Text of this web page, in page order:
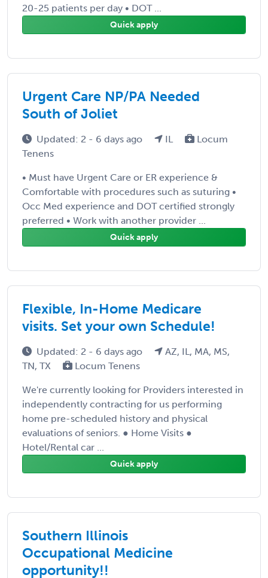
20-25 patients per day • DOT ...
Quick apply
Urgent Care NP/PA Needed
South of Joliet
Updated: 2 - 6 days ago IL
Locum
Tenens
• Must have Urgent Care or ER experience &
Comfortable with procedures such as suturing •
Occ Med experience and DOT certified strongly
preferred • Work with another provider ...
Quick apply
Flexible, In-Home Medicare
visits. Set your own Schedule!
Updated: 2 - 6 days ago
AZ, IL, MA, MS,
TN, TX
Locum Tenens
We're currently looking for Providers interested in
independently contracting for us performing
home pre-scheduled history and physical
evaluations of seniors. ● Home Visits ●
Hotel/Rental car ...
Quick apply
Southern Illinois
Occupational Medicine
opportunity!!